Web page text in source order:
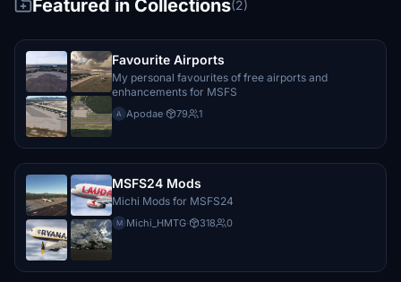
Featured in Collections(2)
Favourite Airports
My personal favourites of free airports and
enhancements for MSFS
A Apodae· 79 1
MSFS24 Mods
Michi Mods for MSFS24
M Michi_HMTG· 318 0